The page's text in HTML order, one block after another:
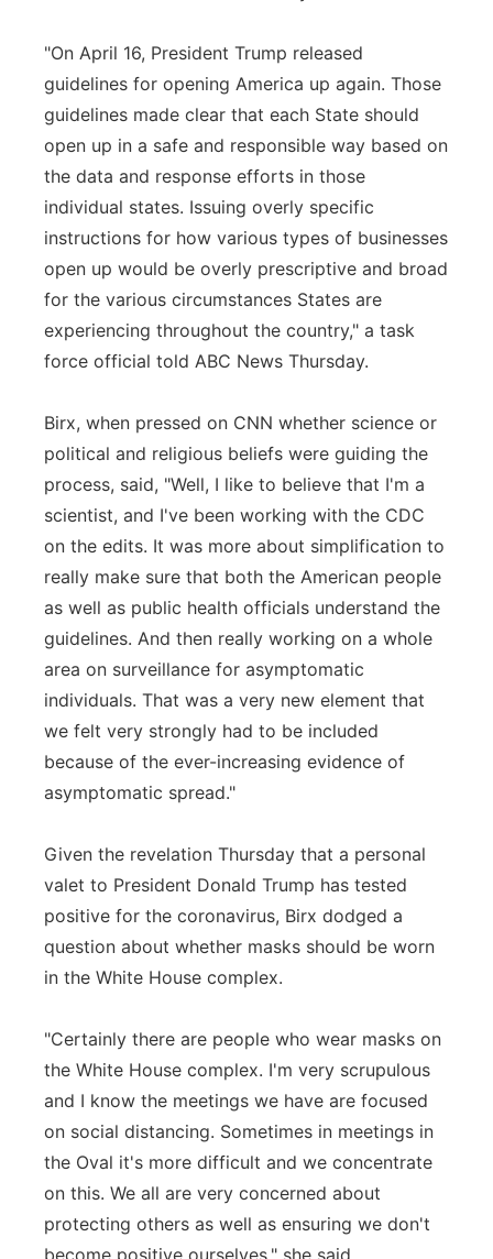
"On April 16, President Trump released
guidelines for opening America up again. Those
guidelines made clear that each State should
open up in a safe and responsible way based on
the data and response efforts in those
individual states. Issuing overly specific
instructions for how various types of businesses
open up would be overly prescriptive and broad
for the various circumstances States are
experiencing throughout the country," a task
force official told ABC News Thursday.
Birx, when pressed on CNN whether science or
political and religious beliefs were guiding the
process, said, "Well, I like to believe that I'm a
scientist, and I've been working with the CDC
on the edits. It was more about simplification to
really make sure that both the American people
as well as public health officials understand the
guidelines. And then really working on a whole
area on surveillance for asymptomatic
individuals. That was a very new element that
we felt very strongly had to be included
because of the ever-increasing evidence of
asymptomatic spread."
Given the revelation Thursday that a personal
valet to President Donald Trump has tested
positive for the coronavirus, Birx dodged a
question about whether masks should be worn
in the White House complex.
"Certainly there are people who wear masks on
the White House complex. I'm very scrupulous
and I know the meetings we have are focused
on social distancing. Sometimes in meetings in
the Oval it's more difficult and we concentrate
on this. We all are very concerned about
protecting others as well as ensuring we don't
become positive ourselves," she said.